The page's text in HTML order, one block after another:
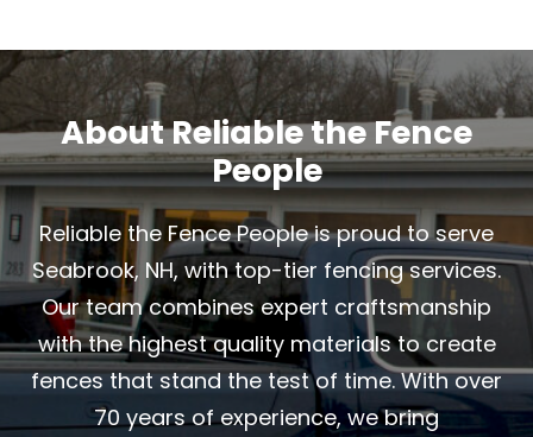
About Reliable the Fence
People
Reliable the Fence People is proud to serve
Seabrook, NH, with top-tier fencing services.
Our team combines expert craftsmanship
with the highest quality materials to create
fences that stand the test of time. With over
70 years of experience, we bring